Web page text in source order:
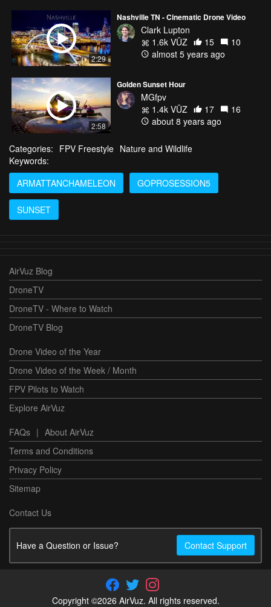
2:29
Nashville TN - Cinematic Drone Video
Clark Lupton
1.6k VŪZ
15
10
almost 5 years ago
2:58
Golden Sunset Hour
MGfpv
1.4k VŪZ
17
16
about 8 years ago
Categories: FPV Freestyle Nature and Wildlife
Keywords:
ARMATTANCHAMELEON
GOPROSESSION5
SUNSET
AirVuz Blog
DroneTV
DroneTV - Where to Watch
DroneTV Blog
Drone Video of the Year
Drone Video of the Week / Month
FPV Pilots to Watch
Explore AirVuz
FAQs | About AirVuz
Terms and Conditions
Privacy Policy
Sitemap
Contact Us
Have a Question or Issue? Contact Support
Copyright ©2026 AirVuz. All rights reserved.